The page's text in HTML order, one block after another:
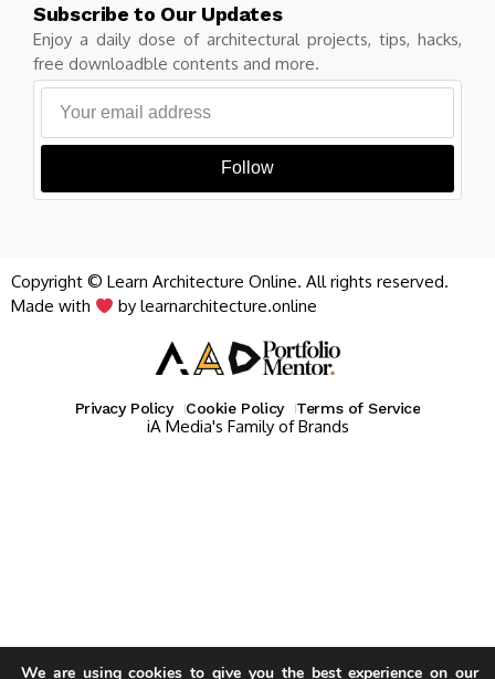
Subscribe to Our Updates
Enjoy a daily dose of architectural projects, tips, hacks,
free downloadble contents and more.
Follow
Copyright © Learn Architecture Online. All rights reserved.
Made with
by learnarchitecture.online
Privacy Policy Cookie Policy Terms of Service
iA Media's Family of Brands
We are using cookies to give you the best experience on our